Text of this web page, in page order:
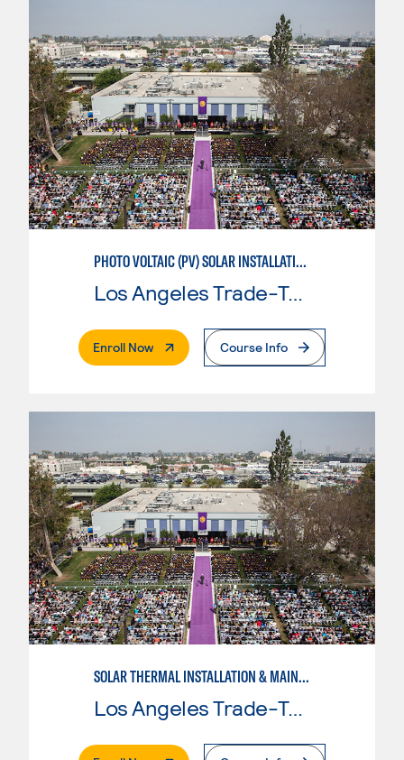
PHOTO VOLTAIC (PV) SOLAR INSTALLATION & MAINTENANCE
Los Angeles Trade-Tech College
Enroll Now. External PageCourse Info
SOLAR THERMAL INSTALLATION & MAINTENANCE
Los Angeles Trade-Tech College